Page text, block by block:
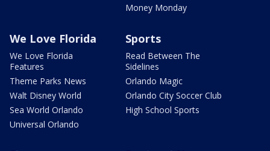
Money Monday
We Love Florida
We Love Florida
Features
Theme Parks News
Walt Disney World
Sea World Orlando
Universal Orlando
Sports
Read Between The
Sidelines
Orlando Magic
Orlando City Soccer Club
High School Sports